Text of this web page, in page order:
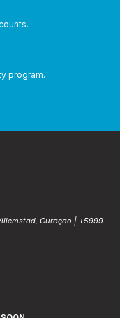
program.
Curaçao | +5999